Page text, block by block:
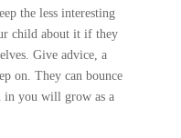
the less interesting
child about it if they
Give advice, a
on. They can bounce
in you will grow as a